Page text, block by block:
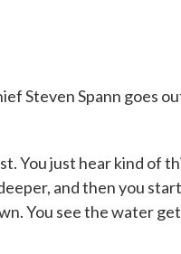
Steven Spann goes
You just hear kind of
and then you
You see the water